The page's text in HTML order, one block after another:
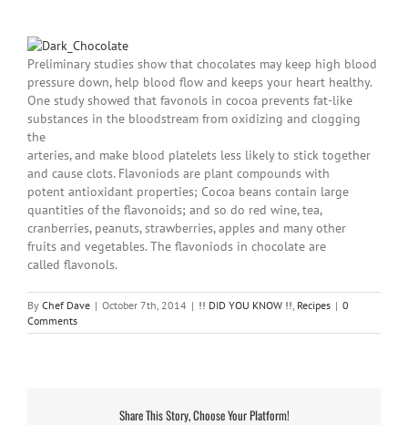
Preliminary studies show that chocolates may keep high blood
pressure down, help blood flow and keeps your heart healthy.
One study showed that favonols in cocoa prevents fat-like
substances in the bloodstream from oxidizing and clogging
the
arteries, and make blood platelets less likely to stick together
and cause clots. Flavoniods are plant compounds with
potent antioxidant properties; Cocoa beans contain large
quantities of the flavonoids; and so do red wine, tea,
cranberries, peanuts, strawberries, apples and many other
fruits and vegetables. The flavoniods in chocolate are
called flavonols.
By Chef Dave | October 7th, 2014 | !! DID YOU KNOW !!, Recipes | 0
Comments
Share This Story, Choose Your Platform!